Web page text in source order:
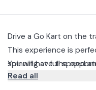
Drive a Go Kart on the
This experience is
spinning at full speed
You will have the
engine and speed up to
Read all